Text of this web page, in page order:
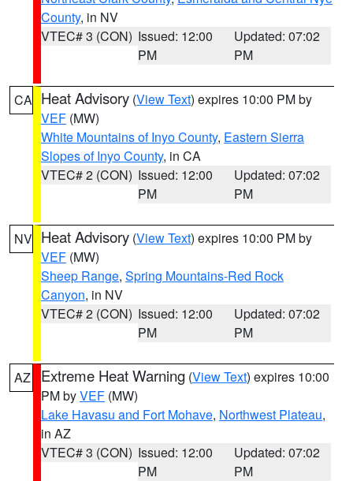
County, in NV
VTEC# 3 (CON) Issued: 12:00
PM
Updated: 07:02
PM
CA Heat Advisory (View Text) expires 10:00 PM by
VEF (MW)
White Mountains of Inyo County, Eastern Sierra
Slopes of Inyo County, in CA
VTEC# 2 (CON) Issued: 12:00
PM
Updated: 07:02
PM
NV Heat Advisory (View Text) expires 10:00 PM by
VEF (MW)
Sheep Range, Spring Mountains-Red Rock
Canyon, in NV
VTEC# 2 (CON) Issued: 12:00
PM
Updated: 07:02
PM
AZ Extreme Heat Warning (View Text) expires 10:00
PM byVEF (MW)
Lake Havasu and Fort Mohave, Northwest Plateau,
in AZ
VTEC# 3 (CON) Issued: 12:00
PM
Updated: 07:02
PM